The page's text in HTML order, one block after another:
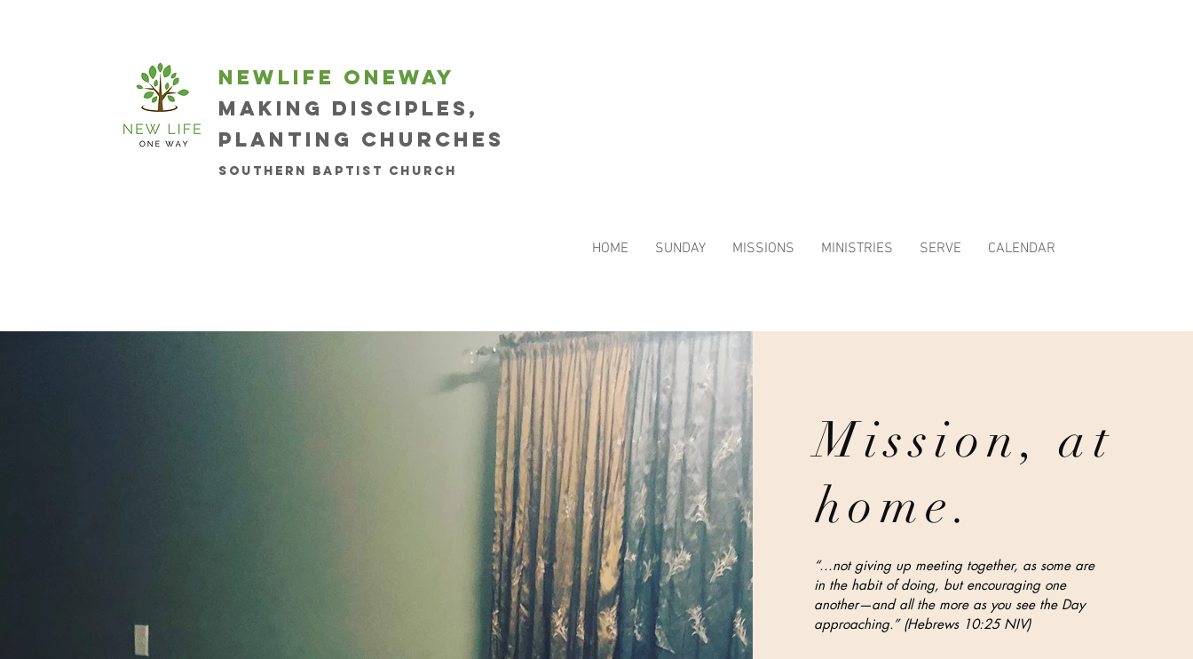
newlife oneway
Making disciples,
planting churches
Southern Baptist Church
HOME SUNDAY MISSIONS MINISTRIES SERVE CALENDAR
Mission, at
home.
“...not giving up meeting together, as some are
in the habit of doing, but encouraging one
another—and all the more as you see the Day
approaching.” (Hebrews 10:25 NIV)